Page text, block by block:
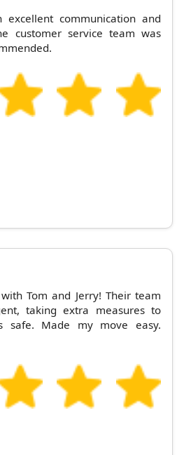
excellent communication and
customer service team was
Tom and Jerry! Their team
taking extra measures to
safe. Made my move easy.